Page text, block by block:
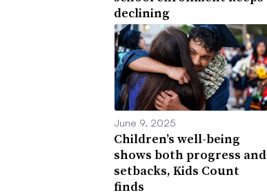
declining
June 9, 2025
Children’s well-being
shows both progress and
setbacks, Kids Count
finds